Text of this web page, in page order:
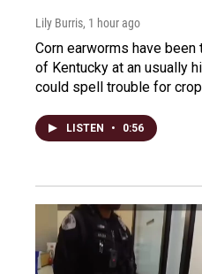
Lily Burris, 1 hour ago
Corn earworms have
of Kentucky at an usually
could spell trouble for
LISTEN • 0:56